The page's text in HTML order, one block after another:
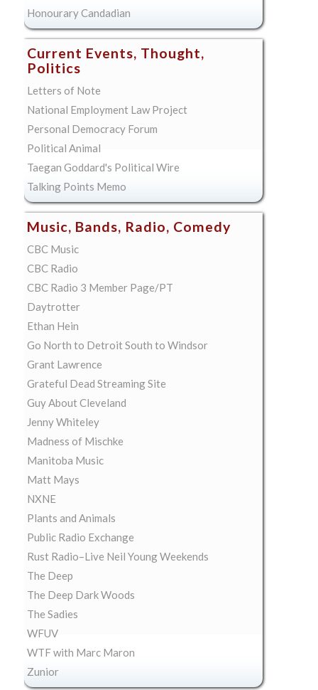
Honourary Candadian
Current Events, Thought,
Politics
Letters of Note
National Employment Law Project
Personal Democracy Forum
Political Animal
Taegan Goddard's Political Wire
Talking Points Memo
Music, Bands, Radio, Comedy
CBC Music
CBC Radio
CBC Radio 3 Member Page/PT
Daytrotter
Ethan Hein
Go North to Detroit South to Windsor
Grant Lawrence
Grateful Dead Streaming Site
Guy About Cleveland
Jenny Whiteley
Madness of Mischke
Manitoba Music
Matt Mays
NXNE
Plants and Animals
Public Radio Exchange
Rust Radio–Live Neil Young Weekends
The Deep
The Deep Dark Woods
The Sadies
WFUV
WTF with Marc Maron
Zunior